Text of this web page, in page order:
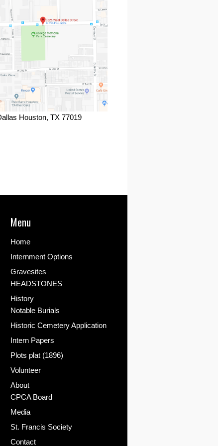
Houston, TX 77019
Menu
Home
Internment Options
Gravesites
HEADSTONES
History
Notable Burials
Historic Cemetery Application
Intern Papers
Plots plat (1896)
Volunteer
About
CPCA Board
Media
St. Francis Society
Contact